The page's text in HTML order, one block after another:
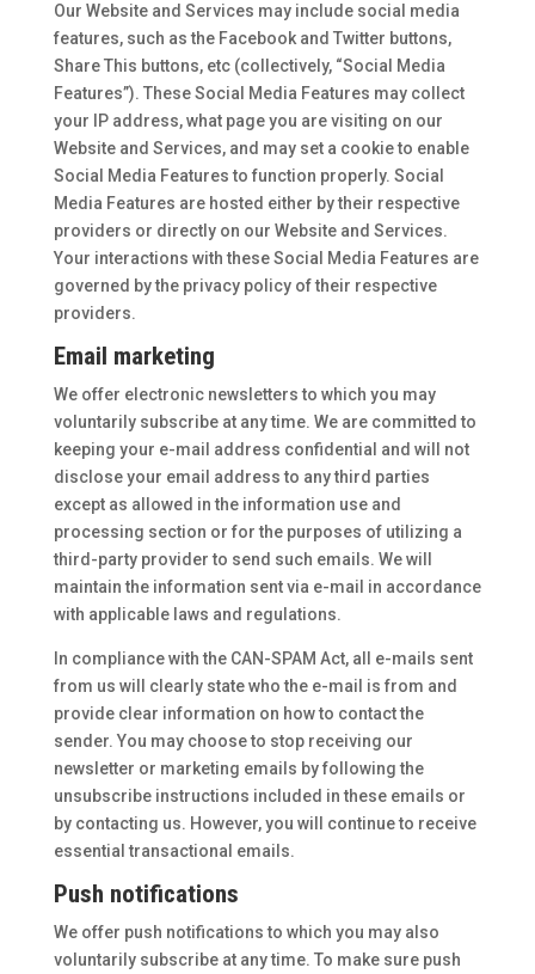
Our Website and Services may include social media
features, such as the Facebook and Twitter buttons,
Share This buttons, etc (collectively, “Social Media
Features”). These Social Media Features may collect
your IP address, what page you are visiting on our
Website and Services, and may set a cookie to enable
Social Media Features to function properly. Social
Media Features are hosted either by their respective
providers or directly on our Website and Services.
Your interactions with these Social Media Features are
governed by the privacy policy of their respective
providers.
Email marketing
We offer electronic newsletters to which you may
voluntarily subscribe at any time. We are committed to
keeping your e-mail address confidential and will not
disclose your email address to any third parties
except as allowed in the information use and
processing section or for the purposes of utilizing a
third-party provider to send such emails. We will
maintain the information sent via e-mail in accordance
with applicable laws and regulations.
In compliance with the CAN-SPAM Act, all e-mails sent
from us will clearly state who the e-mail is from and
provide clear information on how to contact the
sender. You may choose to stop receiving our
newsletter or marketing emails by following the
unsubscribe instructions included in these emails or
by contacting us. However, you will continue to receive
essential transactional emails.
Push notifications
We offer push notifications to which you may also
voluntarily subscribe at any time. To make sure push